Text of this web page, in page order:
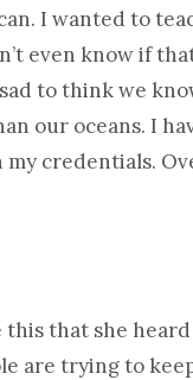
I wanted to
even know if
to think we
our oceans. I
credentials.
this that she
are trying to